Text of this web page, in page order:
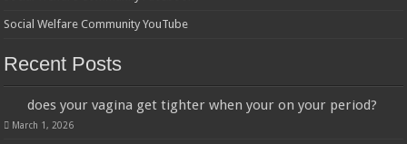
Social Welfare Community YouTube
Recent Posts
does your vagina get tighter when your on your period?
March 1, 2026